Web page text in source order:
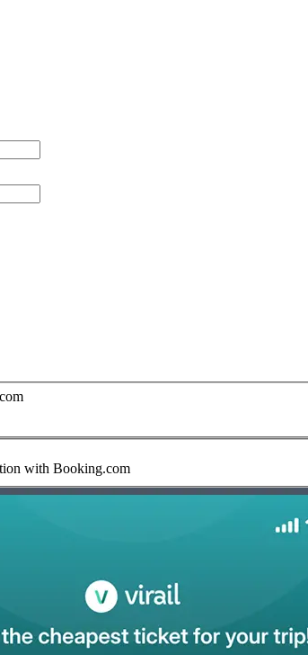
with Booking.com